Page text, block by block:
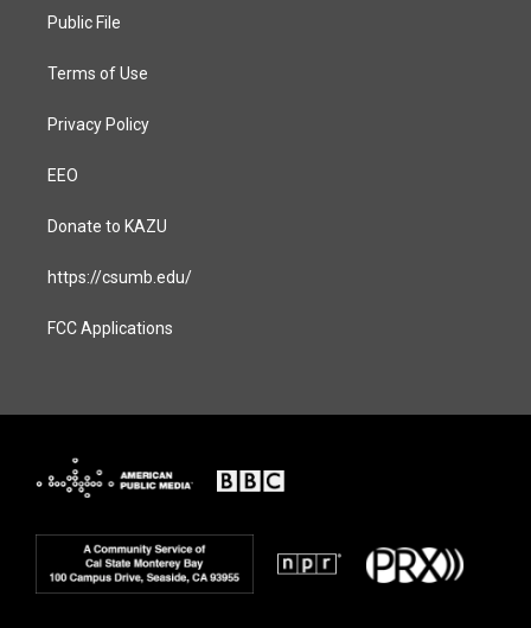
a
Public File
Terms of Use
Privacy Policy
EEO
Donate to KAZU
https://csumb.edu/
FCC Applications